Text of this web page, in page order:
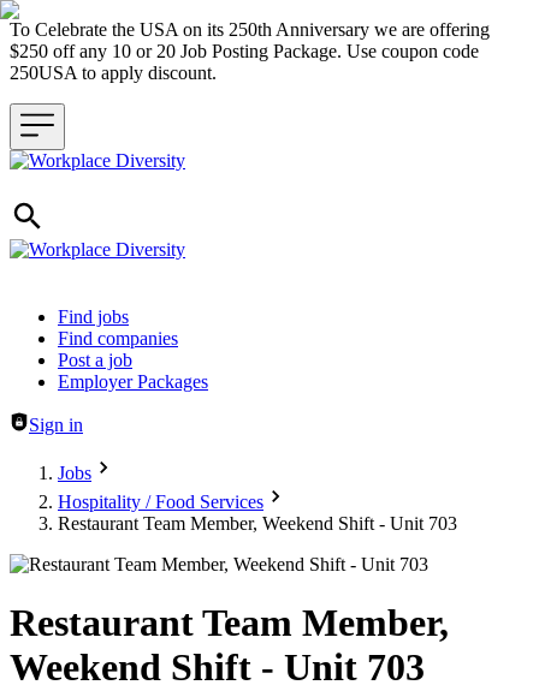
To Celebrate the USA on its 250th Anniversary we are offering
$250 off any 10 or 20 Job Posting Package. Use coupon code
250USA to apply discount.
Header navigation
Find jobs
Find companies
Post a job
Employer Packages
Sign in
Jobs
Hospitality / Food Services
Restaurant Team Member, Weekend Shift - Unit 703
Restaurant Team Member,
Weekend Shift - Unit 703